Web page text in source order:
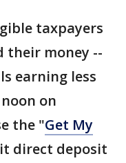
taxpayers
their money --
earning less
on
the "Get My
direct deposit